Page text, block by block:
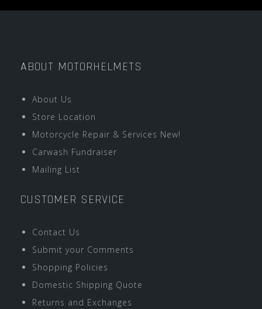
ABOUT MOTORHELMETS
About Us
Store Location
Motorcycle Repair & Services New!
Carwash Fundraiser
Mailing List
CUSTOMER SERVICE
Contact Us
Submit your Comments
Shopping Policies
Domestic Shipping Quote
Returns and Exchanges